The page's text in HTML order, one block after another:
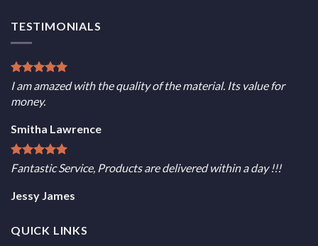
TESTIMONIALS
I am amazed with the quality of the material. Its value for
money.
Smitha Lawrence
Fantastic Service, Products are delivered within a day !!!
Jessy James
QUICK LINKS